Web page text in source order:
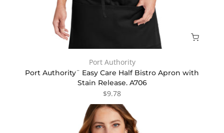
Port Authority
Port Authority¨ Easy Care Half Bistro Apron with
Stain Release. A706
$9.78